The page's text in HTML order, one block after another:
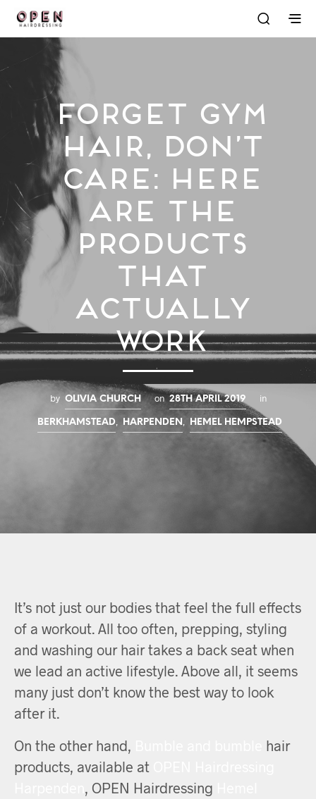
Forget Gym
Hair, Don’t
Care: Here
Are the
Products
That
Actually
Work
by OLIVIA CHURCH on 28TH APRIL 2019 in
BERKHAMSTEAD, HARPENDEN HEMEL HEMPSTEAD
It’s not just our bodies that feel the full effects
of a workout. All too often, prepping, styling
and washing our hair takes a back seat when
we lead an active lifestyle. Above all, it seems
many just don’t know the best way to look
after it.
On the other hand,
hair
products, available at
, OPEN Hairdressing